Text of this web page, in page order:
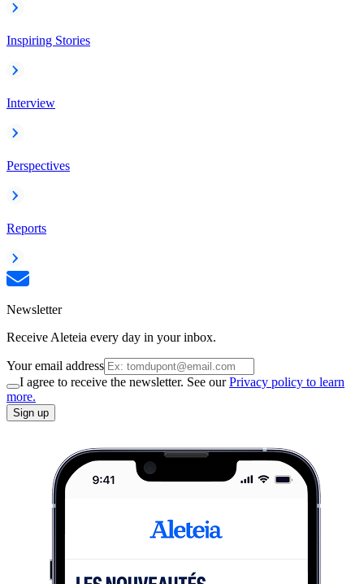
Inspiring Stories
Interview
Perspectives
Reports
Newsletter
Receive Aleteia every day in your inbox.
Your email address
I agree to receive the newsletter. See ourPrivacy policy to learn
more.
Sign up